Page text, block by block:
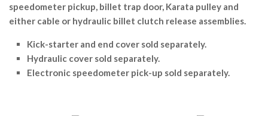
speedometer pickup, billet trap door, Karata pulley and
either cable or hydraulic billet clutch release assemblies.
Kick-starter and end cover sold separately.
Hydraulic cover sold separately.
Electronic speedometer pick-up sold separately.